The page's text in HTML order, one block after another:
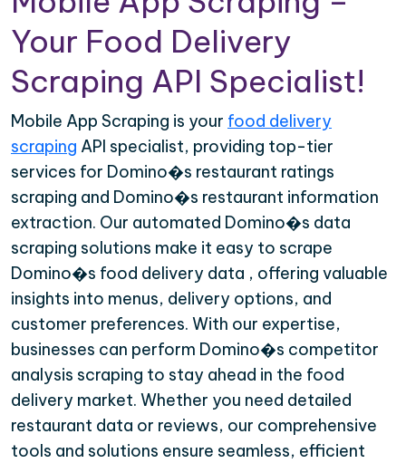
Your Food Delivery
Scraping API Specialist!
Mobile App Scraping is your food delivery
scraping API specialist, providing top-tier
services for Domino�s restaurant ratings
scraping and Domino�s restaurant information
extraction. Our automated Domino�s data
scraping solutions make it easy to scrape
Domino�s food delivery data , offering valuable
insights into menus, delivery options, and
customer preferences. With our expertise,
businesses can perform Domino�s competitor
analysis scraping to stay ahead in the food
delivery market. Whether you need detailed
restaurant data or reviews, our comprehensive
tools and solutions ensure seamless, efficient